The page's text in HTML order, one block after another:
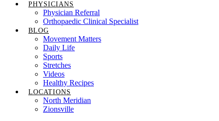
PHYSICIANS
Physician Referral
Orthopaedic Clinical Specialist
BLOG
Movement Matters
Daily Life
Sports
Stretches
Videos
Healthy Recipes
LOCATIONS
North Meridian
Zionsville